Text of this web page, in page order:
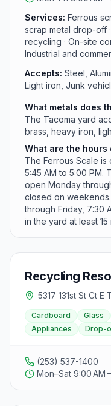
baling, and barge
Services: Ferrous
scrap metal drop-off
recycling · On-site
Industrial and
Accepts: Steel,
Light iron, Junk
What metals does
The Tacoma yard
brass, heavy iron,
What are the hours
The Ferrous Scale is
5:45 AM to 5:00 PM.
open Monday
closed on
through Friday, 7:30
in the yard at least
Recycling
5317 131st St Ct
Cardboard Glass
Appliances
Drop-
(253) 537-1400
Mon–Sat 9:00 AM